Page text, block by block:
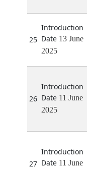
25
13 June
2025
26
11 June
2025
27
11 June